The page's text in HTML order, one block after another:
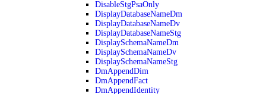
DisableStgPsaOnly
DisplayDatabaseNameDm
DisplayDatabaseNameDv
DisplayDatabaseNameStg
DisplaySchemaNameDm
DisplaySchemaNameDv
DisplaySchemaNameStg
DmAppendDim
DmAppendFact
DmAppendIdentity